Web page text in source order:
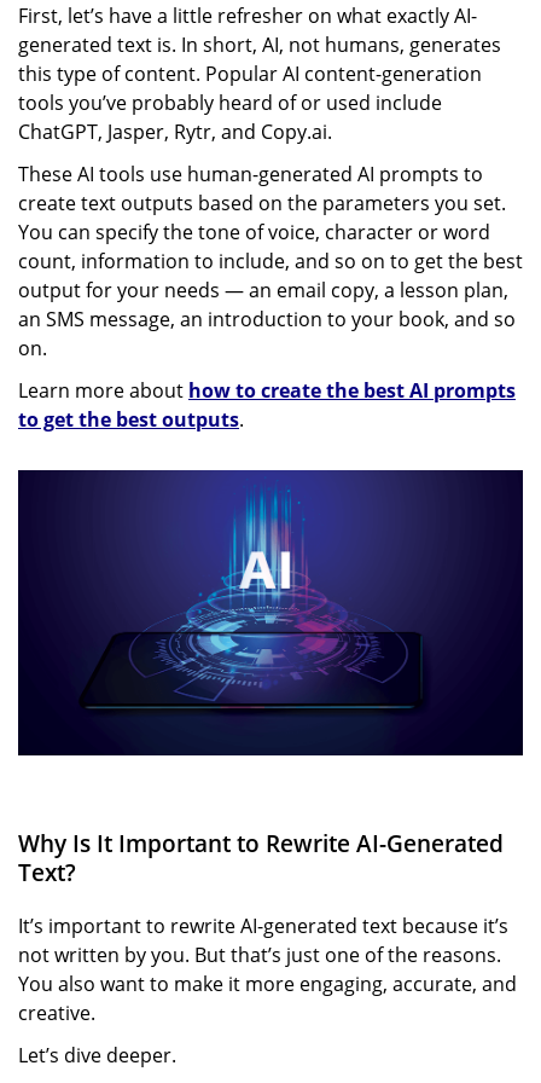
First, let’s have a little refresher on what exactly AI-
generated text is. In short, AI, not humans, generates
this type of content. Popular AI content-generation
tools you’ve probably heard of or used include
ChatGPT, Jasper, Rytr, and Copy.ai.
These AI tools use human-generated AI prompts to
create text outputs based on the parameters you set.
You can specify the tone of voice, character or word
count, information to include, and so on to get the best
output for your needs — an email copy, a lesson plan,
an SMS message, an introduction to your book, and so
on.
Learn more about how to create the best AI prompts
to get the best outputs.
Why Is It Important to Rewrite AI-Generated
Text?
It’s important to rewrite AI-generated text because it’s
not written by you. But that’s just one of the reasons.
You also want to make it more engaging, accurate, and
creative.
Let’s dive deeper.